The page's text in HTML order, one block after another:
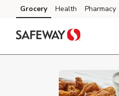
Skip to content
Skip to main content
Skip to cookie settings
Skip to chat
Grocery Health Pharmacy